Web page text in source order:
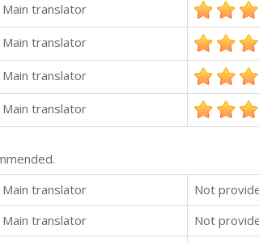
Main translator
Main translator
Main translator
Main translator
Main translator
Not
Main translator
Not